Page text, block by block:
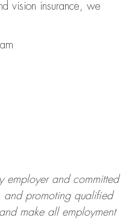
vision insurance, we
employer and committed
and promoting qualified
makeall employment